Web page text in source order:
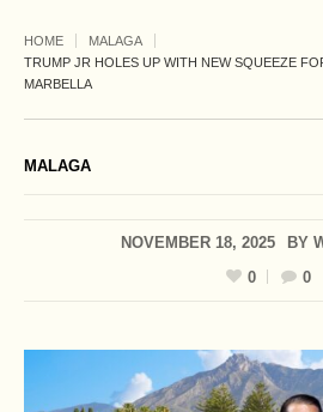
HOME
MALAGA
TRUMP JR HOLES UP WITH NEW SQUEEZE
MARBELLA
MALAGA
NOVEMBER 18, 2025 BY
0
0